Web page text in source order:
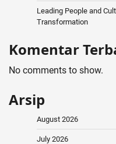
Leading People and
Transformation
Komentar
No comments to show.
Arsip
August 2026
July 2026